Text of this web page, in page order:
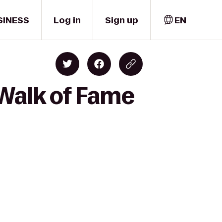
Log in Sign up EN
of Fame